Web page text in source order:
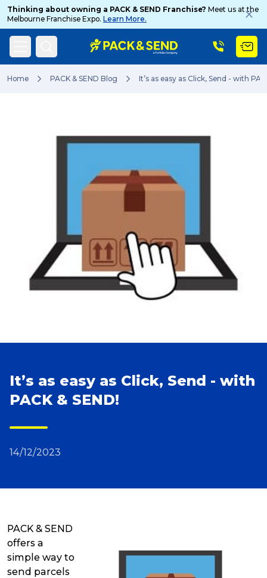
Thinking about owning a PACK & SEND Franchise? Meet us at the
Melbourne Franchise Expo. Learn More.
Home PACK & SEND Blog It’s as easy as Click, Send - with
It’s as easy as Click, Send - with
PACK & SEND!
14/12/2023
PACK & SEND
offers a
simple way to
send parcels
Search
What is a Franchise?
Reviews
Baggage & Removals
Parcel & Courier Services